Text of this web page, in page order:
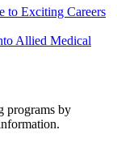
to Exciting Careers
Allied Medical
programs by